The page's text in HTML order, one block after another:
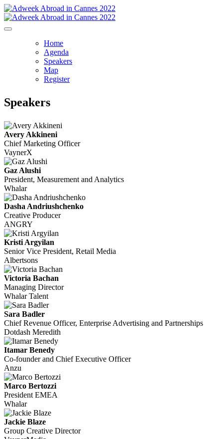
Home
Agenda
Speakers
Map
Register
Speakers
Avery Akkineni
Chief Marketing Officer
VaynerX
Gaz Alushi
President, Measurement and Analytics
Whalar
Dasha Andriushchenko
Creative Producer
ANGRY
Kristi Argyilan
Senior Vice President, Retail Media
Albertsons
Victoria Bachan
Managing Director
Whalar Talent
Sara Badler
Chief Revenue Officer, Enterprise Advertising and Partnerships
Dotdash Meredith
Itamar Benedy
Co-founder and Chief Executive Officer
Anzu
Marco Bertozzi
President EMEA
Whalar
Jackie Blaze
Group Creative Director